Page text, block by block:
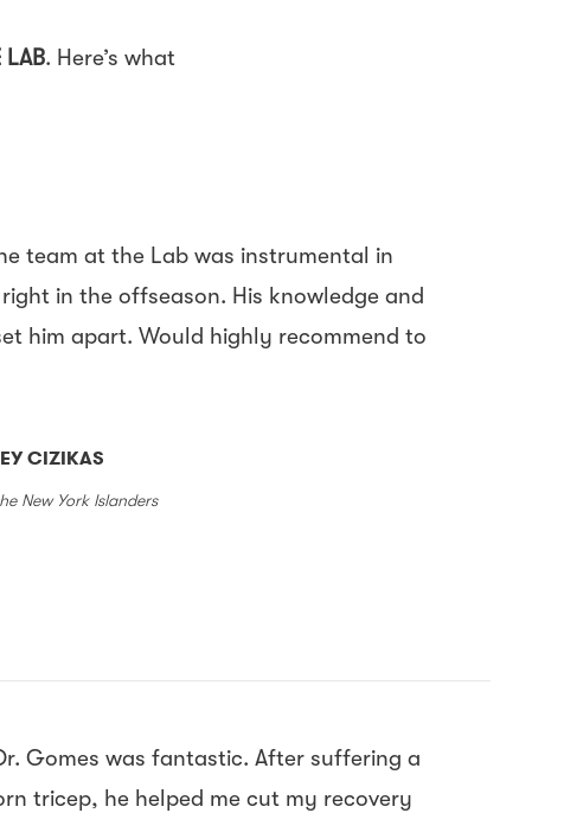
LAB. Here’s what
team at the Lab was instrumental in
in the offseason. His knowledge and
him apart. Would highly recommend to
CIZIKAS
New York Islanders
Gomes was fantastic. After suffering a
tricep, he helped me cut my recovery